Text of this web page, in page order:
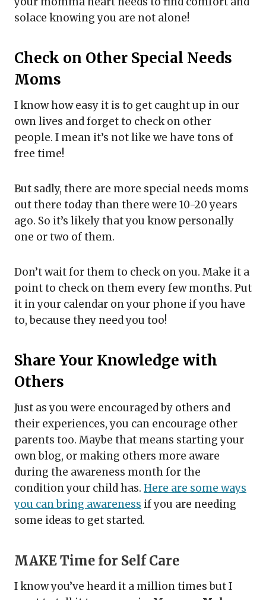
solace knowing you are not alone!
Check on Other Special Needs
Moms
I know how easy it is to get caught up in our
own lives and forget to check on other
people. I mean it’s not like we have tons of
free time!
But sadly, there are more special needs moms
out there today than there were 10-20 years
ago. So it’s likely that you know personally
one or two of them.
Don’t wait for them to check on you. Make it a
point to check on them every few months. Put
it in your calendar on your phone if you have
to, because they need you too!
Share Your Knowledge with
Others
Just as you were encouraged by others and
their experiences, you can encourage other
parents too. Maybe that means starting your
own blog, or making others more aware
during the awareness month for the
condition your child has. Here are some ways
you can bring awareness if you are needing
some ideas to get started.
MAKE Time for Self Care
I know you’ve heard it a million times but I